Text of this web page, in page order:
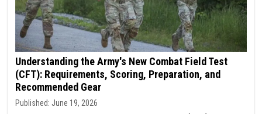
Understanding the Army's New Combat Field Test
(CFT): Requirements, Scoring, Preparation, and
Recommended Gear
Published: June 19, 2026